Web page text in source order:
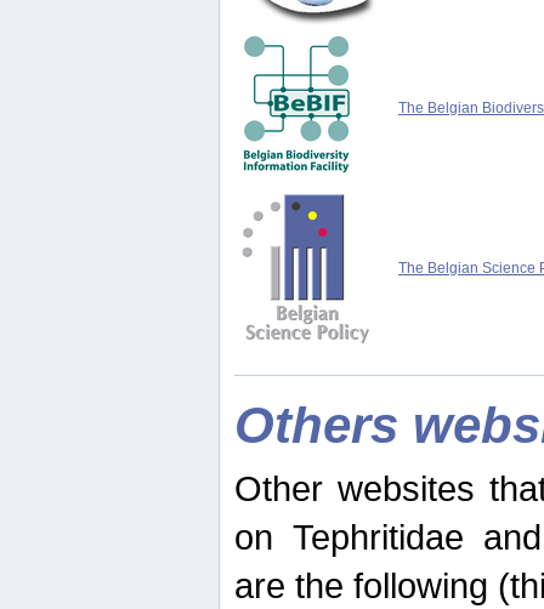
The Belgian
The Belgian Science
Others
Other websites
on Tephritidae
are the following